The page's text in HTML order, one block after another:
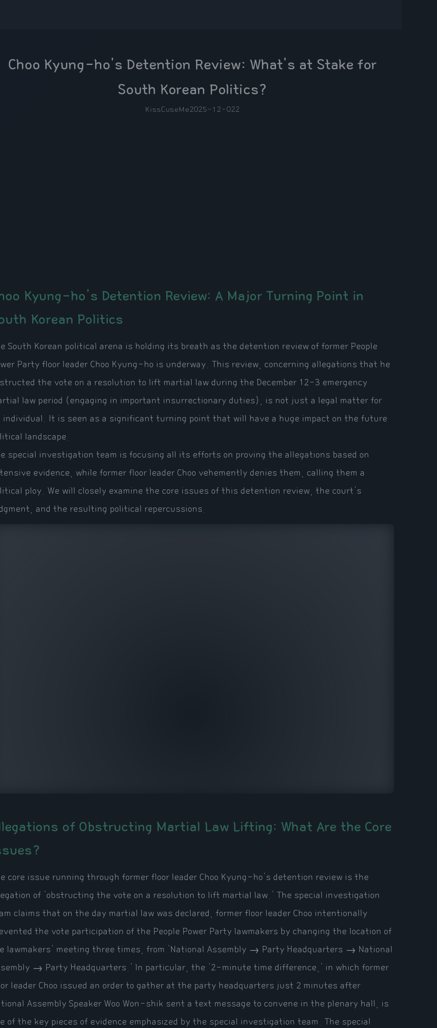
Choo Kyung-ho's Detention Review: What's at Stake for
South Korean Politics?
KissCuseMe2025-12-022
Kyung-ho's Detention Review: A Major Turning Point in
Korean Politics
South Korean political arena is holding its breath as the detention review of former People
Party floor leader Choo Kyung-ho is underway. This review, concerning allegations that he
the vote on a resolution to lift martial law during the December 12-3 emergency
law period (engaging in important insurrectionary duties), is not just a legal matter for
individual. It is seen as a significant turning point that will have a huge impact on the future
landscape.
special investigation team is focusing all its efforts on proving the allegations based on
evidence, while former floor leader Choo vehemently denies them, calling them a
ploy. We will closely examine the core issues of this detention review, the court's
and the resulting political repercussions.
of Obstructing Martial Law Lifting: What Are the Core
core issue running through former floor leader Choo Kyung-ho's detention review is the
of 'obstructing the vote on a resolution to lift martial law.' The special investigation
claims that on the day martial law was declared, former floor leader Choo intentionally
the vote participation of the People Power Party lawmakers by changing the location of
lawmakers' meeting three times, from 'National Assembly → Party Headquarters → National
→ Party Headquarters.' In particular, the '2-minute time difference,' in which former
leader Choo issued an order to gather at the party headquarters just 2 minutes after
Assembly Speaker Woo Won-shik sent a text message to convene in the plenary hall, is
of the key pieces of evidence emphasized by the special investigation team. The special